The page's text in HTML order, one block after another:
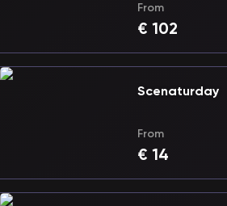
From
€ 102
Scenaturday
From
€ 14